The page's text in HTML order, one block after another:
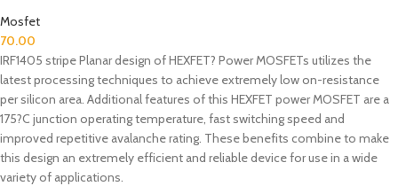
Mosfet
70.00
IRF1405 stripe Planar design of HEXFET? Power MOSFETs utilizes the
latest processing techniques to achieve extremely low on-resistance
per silicon area. Additional features of this HEXFET power MOSFET are a
175?C junction operating temperature, fast switching speed and
improved repetitive avalanche rating. These benefits combine to make
this design an extremely efficient and reliable device for use in a wide
variety of applications.